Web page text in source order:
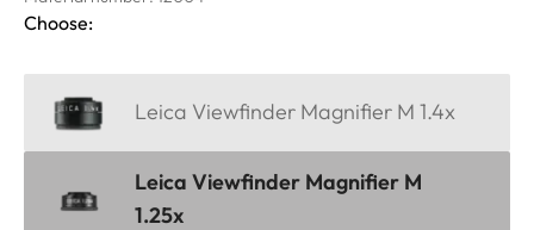
Choose:
Leica Viewfinder Magnifier M 1.4x
Leica Viewfinder Magnifier M
1.25x